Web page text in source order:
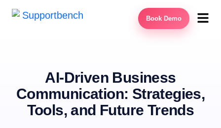
Book Demo
AI-Driven Business
Communication: Strategies,
Tools, and Future Trends